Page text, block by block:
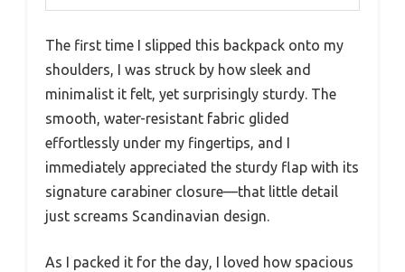
The first time I slipped this backpack onto my
shoulders, I was struck by how sleek and
minimalist it felt, yet surprisingly sturdy. The
smooth, water-resistant fabric glided
effortlessly under my fingertips, and I
immediately appreciated the sturdy flap with its
signature carabiner closure—that little detail
just screams Scandinavian design.
As I packed it for the day, I loved how spacious